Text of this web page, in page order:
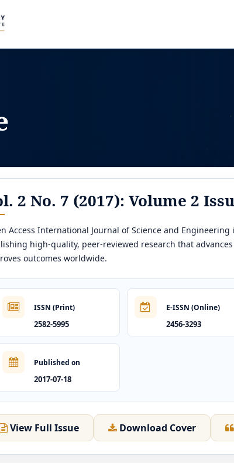
2 No. 7 (2017): Volume 2
Access International Journal of Science and
high-quality, peer-reviewed research that
outcomes worldwide.
ISSN (Print)
2582-5995
E-ISSN (Online)
2456-3293
Published on
2017-07-18
View Full Issue Download Cover